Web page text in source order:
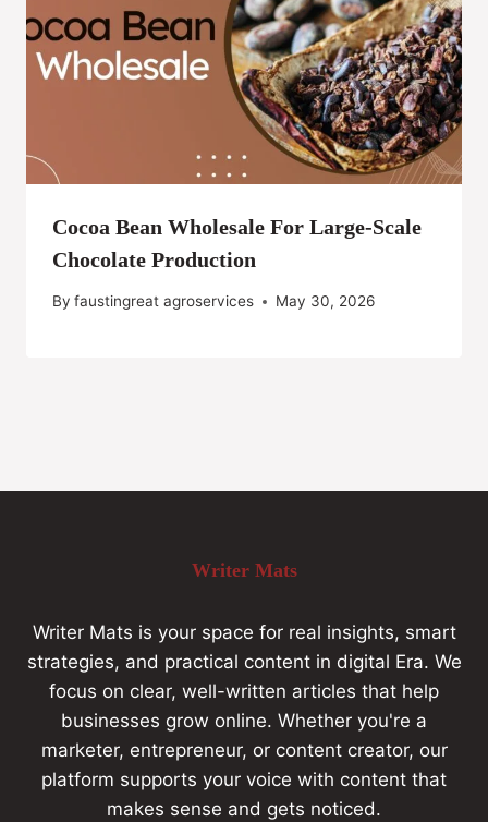
Cocoa Bean Wholesale For Large-Scale
Chocolate Production
By faustingreat agroservices May 30, 2026
Writer Mats
Writer Mats is your space for real insights, smart
strategies, and practical content in digital Era. We
focus on clear, well-written articles that help
businesses grow online. Whether you're a
marketer, entrepreneur, or content creator, our
platform supports your voice with content that
makes sense and gets noticed.